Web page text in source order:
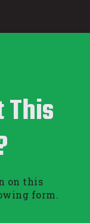
on this
form.